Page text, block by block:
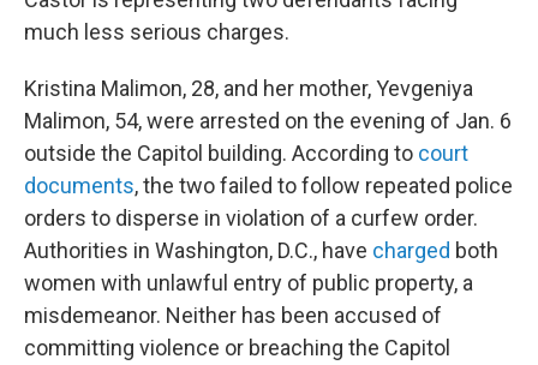
much less serious charges.
Kristina Malimon, 28, and her mother, Yevgeniya
Malimon, 54, were arrested on the evening of Jan. 6
outside the Capitol building. According to court
documents, the two failed to follow repeated police
orders to disperse in violation of a curfew order.
Authorities in Washington, D.C., have charged both
women with unlawful entry of public property, a
misdemeanor. Neither has been accused of
committing violence or breaching the Capitol